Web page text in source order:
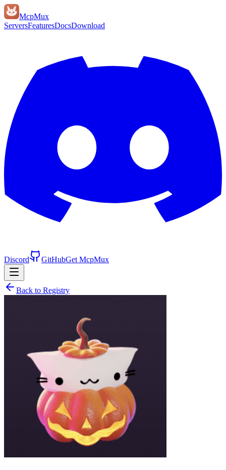
McpMux
ServersFeaturesDocsDownload
Discord GitHubGet McpMux
Back to Registry